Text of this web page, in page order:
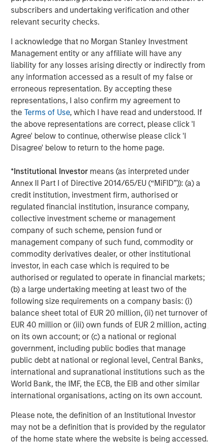
subscribers and undertaking verification and other
relevant security checks.
I acknowledge that no Morgan Stanley Investment
Management entity or any affiliate will have any
liability for any losses arising directly or indirectly from
any information accessed as a result of my false or
erroneous representation. By accepting these
representations, I also confirm my agreement to
theTerms of Use, which I have read and understood. If
the above representations are correct, please click 'I
Agree' below to continue, otherwise please click 'I
Disagree' below to return to the home page.
*Institutional Investor means (as interpreted under
Annex II Part I of Directive 2014/65/EU (“MiFID”)): (a) a
credit institution, investment firm, authorised or
regulated financial institution, insurance company,
collective investment scheme or management
company of such scheme, pension fund or
management company of such fund, commodity or
commodity derivatives dealer, or other institutional
investor, in each case which is required to be
authorised or regulated to operate in financial markets;
(b) a large undertaking meeting at least two of the
following size requirements on a company basis: (i)
balance sheet total of EUR 20 million, (ii) net turnover of
EUR 40 million or (iii) own funds of EUR 2 million, acting
on its own account; or (c) a national or regional
government, including public bodies that manage
public debt at national or regional level, Central Banks,
international and supranational institutions such as the
World Bank, the IMF, the ECB, the EIB and other similar
international organisations, acting on its own account.
Please note, the definition of an Institutional Investor
may not be a definition that is provided by the regulator
of the home state where the website is being accessed.
throughout the U.S., Europe and Asia, regional teams of
dedicated real estate professionals combine a unique
global perspective with local presence and significant
transaction execution expertise. MSREI currently
manages $55 billion of gross real estate assets
worldwide on behalf of its clients.
About Morgan Stanley Investment Management
Morgan Stanley Investment Management, together with
its investment advisory affiliates, has more than 1,400
investment professionals around the world and $1.9
trillion in assets under management or supervision as of
Management strives to provide strong long-term
investment performance, outstanding service, and a
comprehensive suite of investment management
solutions to a diverse client base, which includes
governments, institutions, corporations and individuals
worldwide. For further information about Morgan Stanley
Investment Management, please visit
www.morganstanley.com/im
About Morgan Stanley
Morgan Stanley (NYSE: MS) is a leading global financial
services firm providing a wide range of investment
banking, securities, wealth management and investment
management services. With offices in 42 countries, the
Firm’s employees serve clients worldwide including
corporations, governments, institutions and individuals.
For further information about Morgan Stanley, please visit
www.morganstanley.com.
Morgan Stanley Real Estate Investing (MSREI) manages
global value-add / opportunistic and regional core / core-